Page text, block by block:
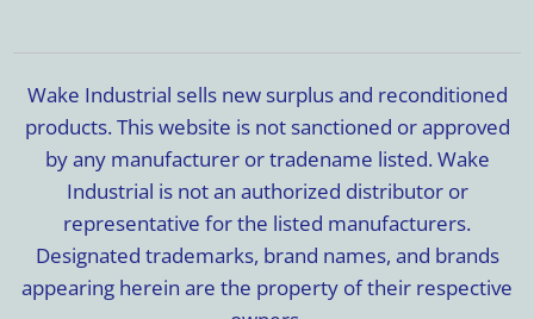
Wake Industrial sells new surplus and reconditioned
products. This website is not sanctioned or approved
by any manufacturer or tradename listed. Wake
Industrial is not an authorized distributor or
representative for the listed manufacturers.
Designated trademarks, brand names, and brands
appearing herein are the property of their respective